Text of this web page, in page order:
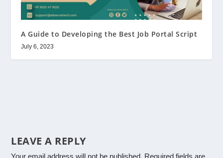
A Guide to Developing the Best Job Portal Script
July 6, 2023
LEAVE A REPLY
Your email address will not be published. Required fields are